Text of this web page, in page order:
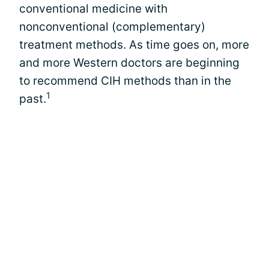
conventional medicine with
nonconventional (complementary)
treatment methods. As time goes on, more
and more Western doctors are beginning
to recommend CIH methods than in the
past.1